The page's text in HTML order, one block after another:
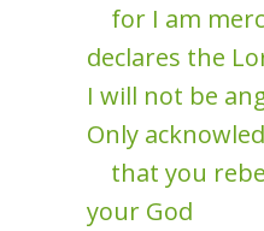
for I am
declares the
I will not be
Only
that you
your God